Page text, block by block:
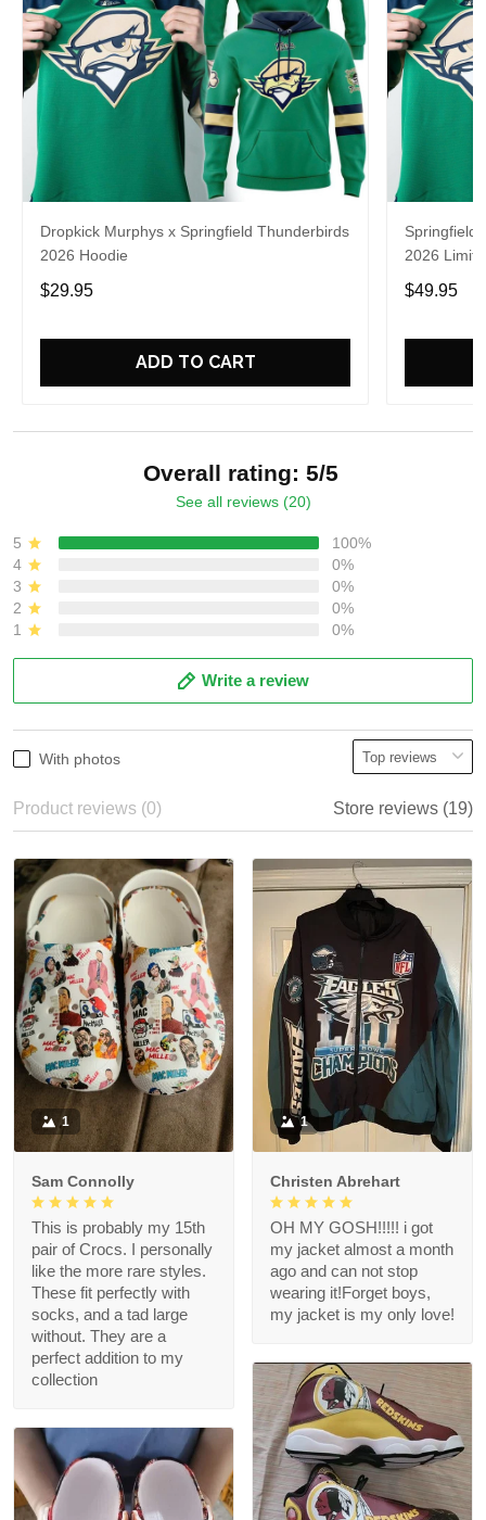
Dropkick Murphys x Springfield Thunderbirds
2026 Hoodie
$29.95
ADD TO CART
Springfield
2026
$49.95
Overall rating: 5/5
See all reviews (20)
5
100%
4
0%
3
0%
2
0%
1
0%
Write a review
With photos
Product reviews (0) Store reviews (19)
1
Sam Connolly
This is probably my 15th
pair of Crocs. I personally
like the more rare styles.
These fit perfectly with
socks, and a tad large
without. They are a
perfect addition to my
collection
1
Christen Abrehart
OH MY GOSH!!!!! i got
my jacket almost a month
ago and can not stop
wearing it!Forget boys,
my jacket is my only love!